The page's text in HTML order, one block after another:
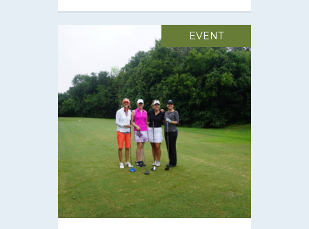
Get a CareBOX
DONATE
EVENT